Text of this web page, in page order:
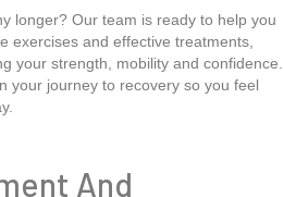
longer? Our team is ready to help you
exercises and effective treatments,
your strength, mobility and confidence.
your journey to recovery so you feel
And